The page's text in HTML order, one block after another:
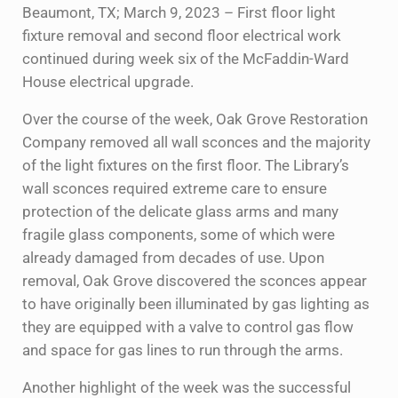
Beaumont, TX; March 9, 2023 – First floor light
fixture removal and second floor electrical work
continued during week six of the McFaddin-Ward
House electrical upgrade.
Over the course of the week, Oak Grove Restoration
Company removed all wall sconces and the majority
of the light fixtures on the first floor. The Library’s
wall sconces required extreme care to ensure
protection of the delicate glass arms and many
fragile glass components, some of which were
already damaged from decades of use. Upon
removal, Oak Grove discovered the sconces appear
to have originally been illuminated by gas lighting as
they are equipped with a valve to control gas flow
and space for gas lines to run through the arms.
Another highlight of the week was the successful